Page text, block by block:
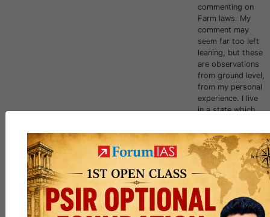
commenting on
Farm laws. My
comment may
seem far too left
leaning, but these
are observations
from ground level,
from my personal
experience. I live
in a state which
the farm relate...
jack_Sparrow
curious_kid
and
6 otherslike this
125 5